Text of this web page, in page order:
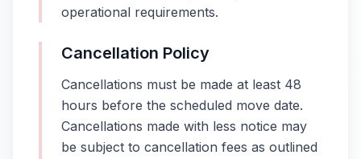
operational requirements.
Cancellation Policy
Cancellations must be made at least 48
hours before the scheduled move date.
Cancellations made with less notice may
be subject to cancellation fees as outlined